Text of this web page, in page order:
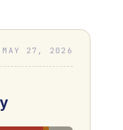
MAY 27, 2026